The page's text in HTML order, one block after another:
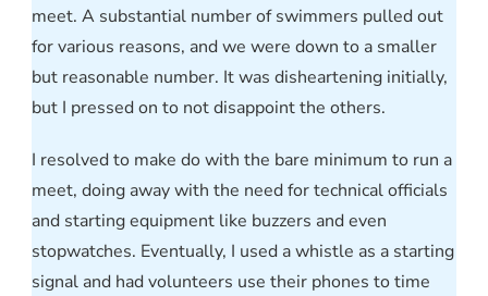
meet. A substantial number of swimmers pulled out
for various reasons, and we were down to a smaller
but reasonable number. It was disheartening initially,
but I pressed on to not disappoint the others.
I resolved to make do with the bare minimum to run a
meet, doing away with the need for technical officials
and starting equipment like buzzers and even
stopwatches. Eventually, I used a whistle as a starting
signal and had volunteers use their phones to time